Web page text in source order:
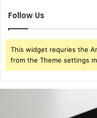
Follow Us
This widget requries the
from the Theme settings